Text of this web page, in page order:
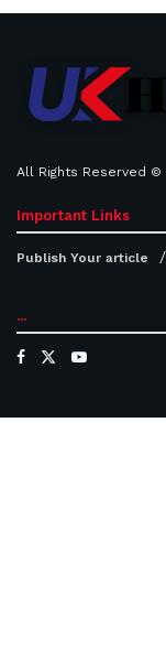
All Rights Reserved ©
Important Links
Publish Your article
...